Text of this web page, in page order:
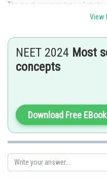
The most common type of
ozone-depleting substances
layer, which shields the Earth
The effects of stratospheric
1) Increased risk of skin cancer:
2) Damage to crops and forests:
radiation can also damage crops
3) Disruption of the Earth's
the atmosphere can cause
View
NEET 2024 Most
concepts
Download Free EBook